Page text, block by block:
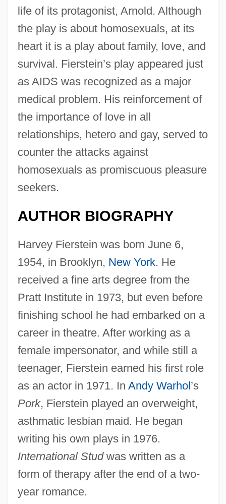
life of its protagonist, Arnold. Although
the play is about homosexuals, at its
heart it is a play about family, love, and
survival. Fierstein’s play appeared just
as AIDS was recognized as a major
medical problem. His reinforcement of
the importance of love in all
relationships, hetero and gay, served to
counter the attacks against
homosexuals as promiscuous pleasure
seekers.
AUTHOR BIOGRAPHY
Harvey Fierstein was born June 6,
1954, in Brooklyn, New York. He
received a fine arts degree from the
Pratt Institute in 1973, but even before
finishing school he had embarked on a
career in theatre. After working as a
female impersonator, and while still a
teenager, Fierstein earned his first role
as an actor in 1971. In Andy Warhol’s
Pork, Fierstein played an overweight,
asthmatic lesbian maid. He began
writing his own plays in 1976.
International Studwas written as a
form of therapy after the end of a two-
year romance.